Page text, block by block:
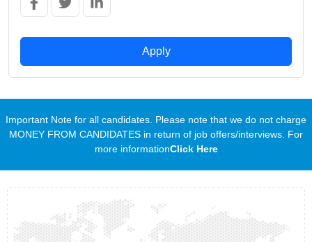
Apply
Important Note for all candidates. Please note that we do not charge
MONEY FROM CANDIDATES in return of job offers/interviews. For
more informationClick Here